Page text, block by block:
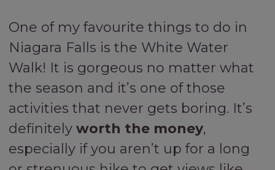
One of my favourite things to do in
Niagara Falls is the White Water
Walk! It is gorgeous no matter what
the season and it’s one of those
activities that never gets boring. It’s
definitelyworth the money,
especially if you aren’t up for a long